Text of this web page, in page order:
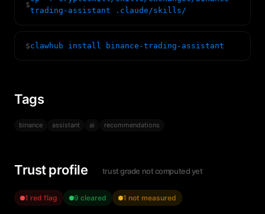
$
trading-assistant .claude/skills/
$clawhub install binance-trading-assistant
Tags
binance assistant ai recommendations
Trust profile trust grade not computed yet
1 red flag 9 cleared 1 not measured